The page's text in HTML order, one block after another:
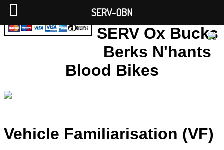
SERV Ox Bucks
Berks N'hants
Blood Bikes
Vehicle Familiarisation (VF)
SERV-OBN